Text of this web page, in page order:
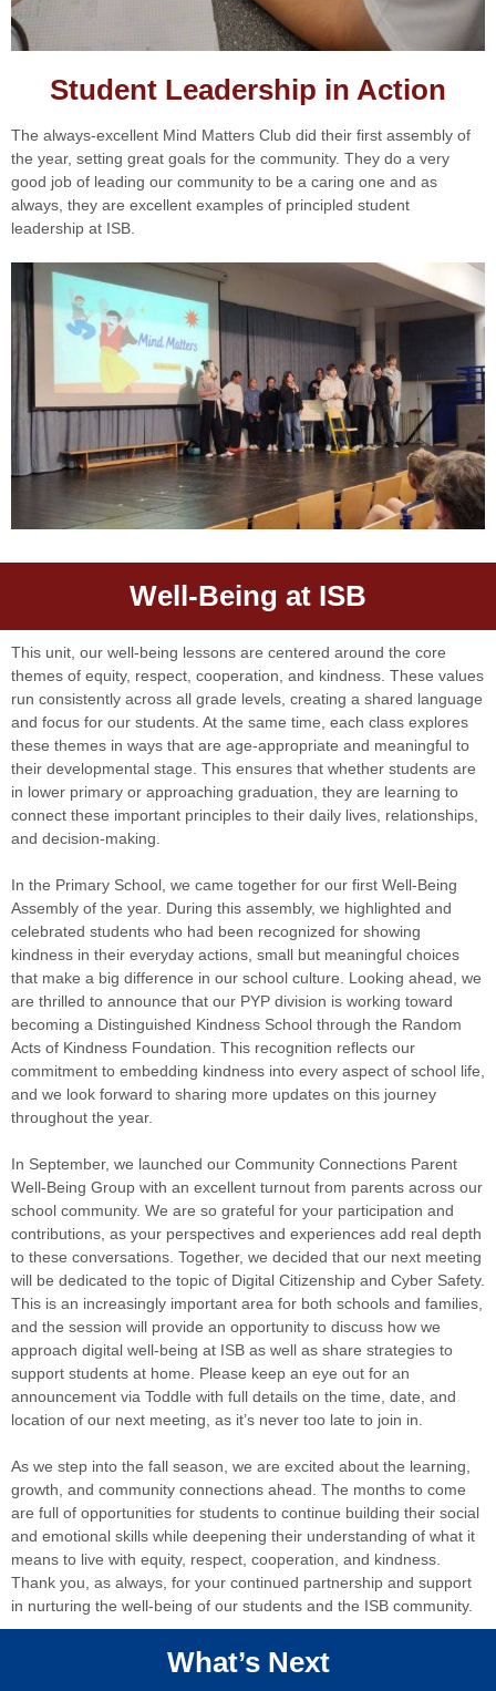
Student Leadership in Action
The always-excellent Mind Matters Club did their first assembly of
the year, setting great goals for the community. They do a very
good job of leading our community to be a caring one and as
always, they are excellent examples of principled student
leadership at ISB.
Well-Being at ISB
This unit, our well-being lessons are centered around the core
themes of equity, respect, cooperation, and kindness. These values
run consistently across all grade levels, creating a shared language
and focus for our students. At the same time, each class explores
these themes in ways that are age-appropriate and meaningful to
their developmental stage. This ensures that whether students are
in lower primary or approaching graduation, they are learning to
connect these important principles to their daily lives, relationships,
and decision-making.
In the Primary School, we came together for our first Well-Being
Assembly of the year. During this assembly, we highlighted and
celebrated students who had been recognized for showing
kindness in their everyday actions, small but meaningful choices
that make a big difference in our school culture. Looking ahead, we
are thrilled to announce that our PYP division is working toward
becoming a Distinguished Kindness School through the Random
Acts of Kindness Foundation. This recognition reflects our
commitment to embedding kindness into every aspect of school life,
and we look forward to sharing more updates on this journey
throughout the year.
In September, we launched our Community Connections Parent
Well-Being Group with an excellent turnout from parents across our
school community. We are so grateful for your participation and
contributions, as your perspectives and experiences add real depth
to these conversations. Together, we decided that our next meeting
will be dedicated to the topic of Digital Citizenship and Cyber Safety.
This is an increasingly important area for both schools and families,
and the session will provide an opportunity to discuss how we
approach digital well-being at ISB as well as share strategies to
support students at home. Please keep an eye out for an
announcement via Toddle with full details on the time, date, and
location of our next meeting, as it’s never too late to join in.
As we step into the fall season, we are excited about the learning,
growth, and community connections ahead. The months to come
are full of opportunities for students to continue building their social
and emotional skills while deepening their understanding of what it
means to live with equity, respect, cooperation, and kindness.
Thank you, as always, for your continued partnership and support
in nurturing the well-being of our students and the ISB community.
What’s Next